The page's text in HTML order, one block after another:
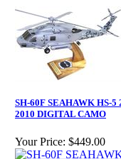
SH-60F SEAHAWK HS-5
2010 DIGITAL CAMO
Your Price: $449.00